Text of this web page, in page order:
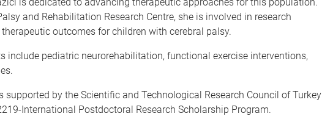
and Rehabilitation Research Centre, she is involved in research
outcomes for children with cerebral palsy.
include pediatric neurorehabilitation, functional exercise interventions,
supported by the Scientific and Technological Research Council of Turkey
International Postdoctoral Research Scholarship Program.